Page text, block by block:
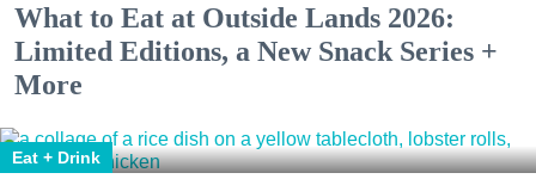
What to Eat at Outside Lands 2026:
Limited Editions, a New Snack Series +
More
Eat + Drink